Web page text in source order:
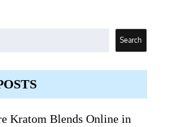
Search
Kratom Blends Online in